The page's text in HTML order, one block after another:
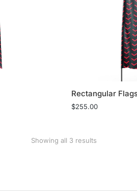
Rectangular
$255.00
Showing all 3 results